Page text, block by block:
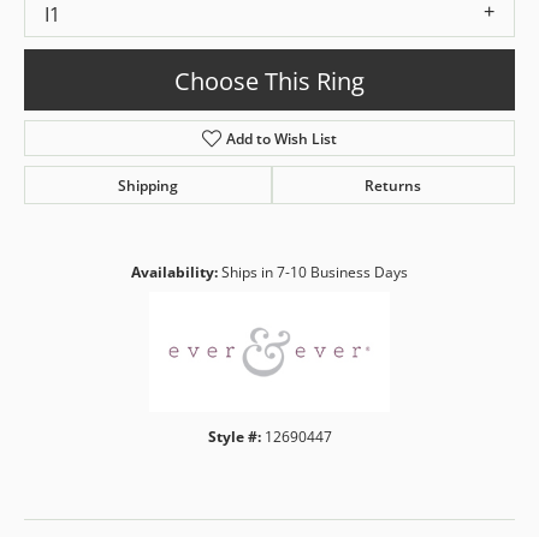
I1
Choose This Ring
Add to Wish List
Shipping Returns
Availability:Ships in 7-10 Business Days
Style #: 12690447